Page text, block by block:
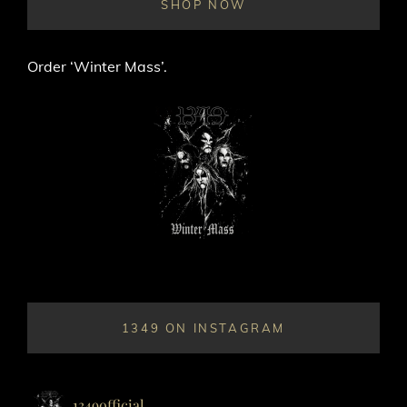
SHOP NOW
Order ‘Winter Mass’.
1349 ON INSTAGRAM